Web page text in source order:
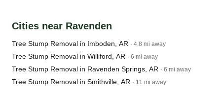
Cities near Ravenden
Tree Stump Removal in Imboden, AR · 4.8 mi away
Tree Stump Removal in Williford, AR · 6 mi away
Tree Stump Removal in Ravenden Springs, AR · 6 mi away
Tree Stump Removal in Smithville, AR · 11 mi away